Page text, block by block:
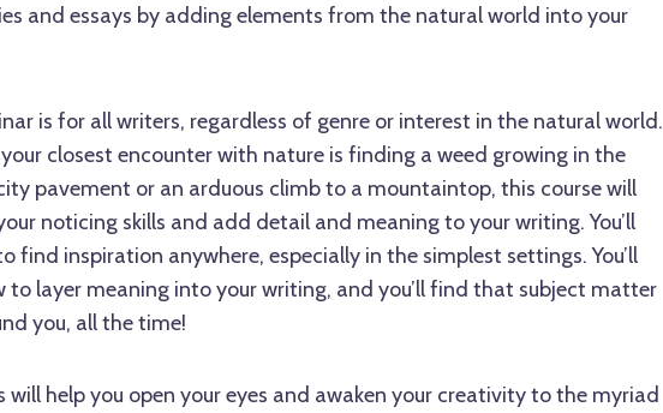
and essays by adding elements from the natural world into your
is for all writers, regardless of genre or interest in the natural world.
closest encounter with nature is finding a weed growing in the
pavement or an arduous climb to a mountaintop, this course will
noticing skills and add detail and meaning to your writing. You’ll
find inspiration anywhere, especially in the simplest settings. You’ll
to layer meaning into your writing, and you’ll find that subject matter
you, all the time!
will help you open your eyes and awaken your creativity to the myriad